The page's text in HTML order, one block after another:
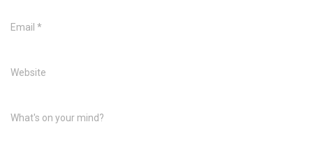
Email *
Website
What's on your mind?